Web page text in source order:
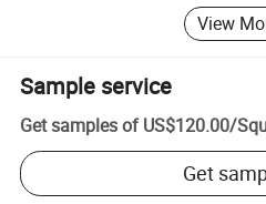
View
Sample service
Get samples of US$120.00/
Get